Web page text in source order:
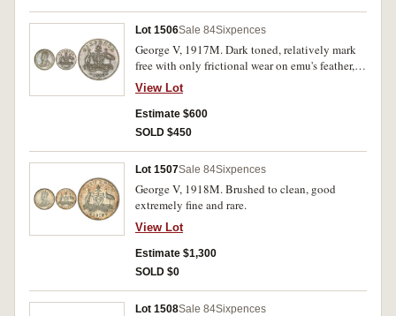
Lot 1506Sale 84Sixpences
George V, 1917M. Dark toned, relatively mark
free with only frictional wear on emu's feather,
otherwise nearly uncirculated.
View Lot
Estimate $600
SOLD $450
Lot 1507Sale 84Sixpences
George V, 1918M. Brushed to clean, good
extremely fine and rare.
View Lot
Estimate $1,300
SOLD $0
Lot 1508Sale 84Sixpences